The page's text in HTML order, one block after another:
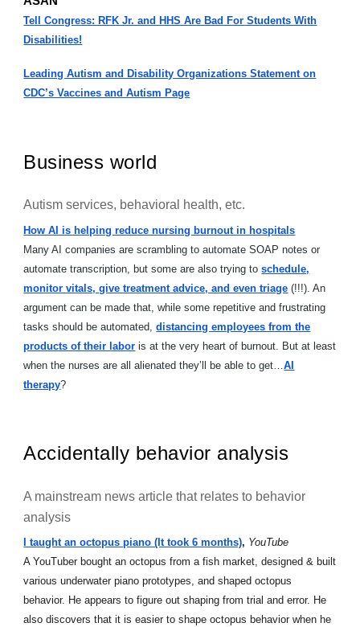
Tell Congress: RFK Jr. and HHS Are Bad For Students With
Disabilities!
Leading Autism and Disability Organizations Statement on
CDC’s Vaccines and Autism Page
Business world
Autism services, behavioral health, etc.
How AI is helping reduce nursing burnout in hospitals
Many AI companies are scrambling to automate SOAP notes or
automate transcription, but some are also trying to schedule,
monitor vitals, give treatment advice, and even triage (!!!). An
argument can be made that, while some repetitive and frustrating
tasks should be automated, distancing employees from the
products of their labor is at the very heart of burnout. But at least
when the nurses are all alienated they’ll be able to get…AI
therapy?
Accidentally behavior analysis
A mainstream news article that relates to behavior
analysis
I taught an octopus piano (It took 6 months), YouTube
A YouTuber bought an octopus from a fish market, designed & built
various underwater piano prototypes, and shaped octopus
behavior. He appears to figure out shaping from trial and error. He
also discovers that it is easier to shape octopus behavior when he